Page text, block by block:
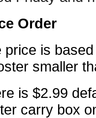
Order
price is
smaller
is $2.99
carry box